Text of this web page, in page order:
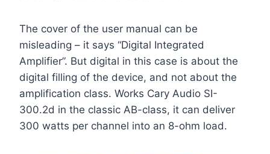
The cover of the user manual can be
misleading – it says “Digital Integrated
Amplifier”. But digital in this case is about the
digital filling of the device, and not about the
amplification class. Works Cary Audio SI-
300.2d in the classic AB-class, it can deliver
300 watts per channel into an 8-ohm load.